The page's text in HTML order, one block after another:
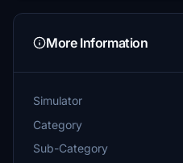
More Information
Simulator
Category
Sub-Category